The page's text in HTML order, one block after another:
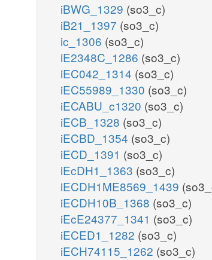
iBWG_1329 (so3_c)
iB21_1397 (so3_c)
ic_1306 (so3_c)
iE2348C_1286 (so3_c)
iEC042_1314 (so3_c)
iEC55989_1330 (so3_c)
iECABU_c1320 (so3_c)
iECB_1328 (so3_c)
iECBD_1354 (so3_c)
iECD_1391 (so3_c)
iEcDH1_1363 (so3_c)
iECDH1ME8569_1439
iECDH10B_1368 (so3_c)
iEcE24377_1341 (so3_c)
iECED1_1282 (so3_c)
iECH74115_1262 (so3_c)